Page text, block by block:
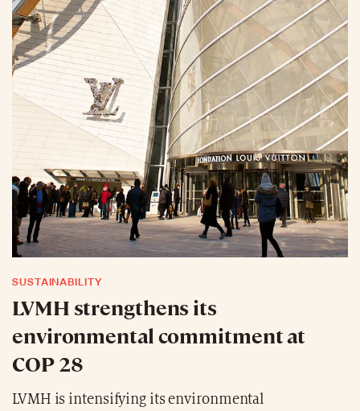
SUSTAINABILITY
LVMH strengthens its
environmental commitment at
COP 28
LVMH is intensifying its environmental